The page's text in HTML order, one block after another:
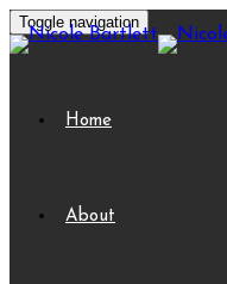
Toggle navigation
Home
About